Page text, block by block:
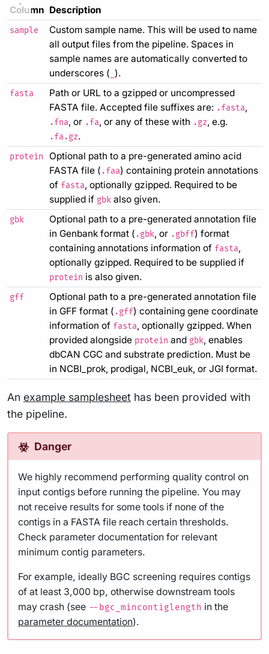
Column Description
sample
Custom sample name. This will be used to name
all output files from the pipeline. Spaces in
sample names are automatically converted to
underscores ( ).
fasta
Path or URL to a gzipped or uncompressed
FASTA file. Accepted file suffixes are: .fasta,
.fna, or .fa, or any of these with .gz, e.g.
.fa.gz.
protein
Optional path to a pre-generated amino acid
FASTA file ( .faa) containing protein annotations
of fasta, optionally gzipped. Required to be
supplied if gbk also given.
gbk
Optional path to a pre-generated annotation file
in Genbank format ( .gbk, or .gbff) format
containing annotations information of fasta,
optionally gzipped. Required to be supplied if
protein is also given.
gff
Optional path to a pre-generated annotation file
in GFF format ( .gff) containing gene coordinate
information of fasta, optionally gzipped. When
provided alongside protein and gbk, enables
dbCAN CGC and substrate prediction. Must be
in NCBI_prok, prodigal, NCBI_euk, or JGI format.
An example samplesheet has been provided with
the pipeline.
Danger
We highly recommend performing quality control on
input contigs before running the pipeline. You may
not receive results for some tools if none of the
contigs in a FASTA file reach certain thresholds.
Check parameter documentation for relevant
minimum contig parameters.
For example, ideally BGC screening requires contigs
of at least 3,000 bp, otherwise downstream tools
may crash (see --bgc_mincontiglength in the
parameter documentation).